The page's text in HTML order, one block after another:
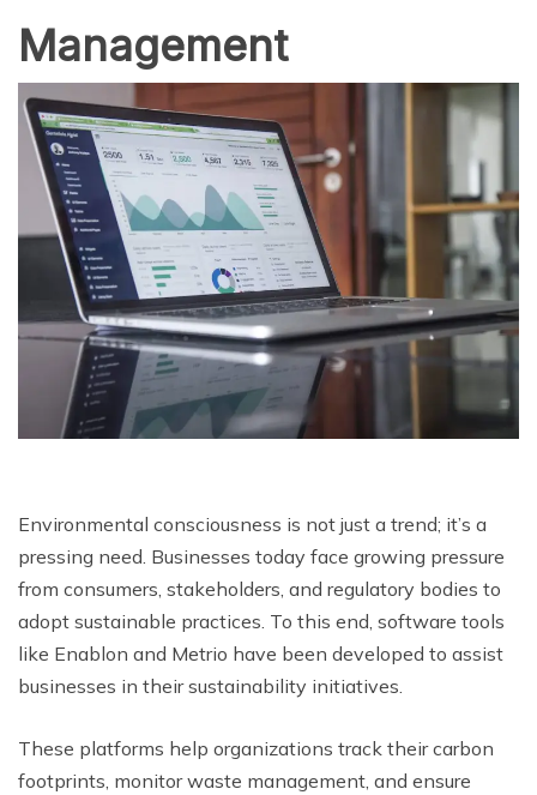
Management
Environmental consciousness is not just a trend; it’s a
pressing need. Businesses today face growing pressure
from consumers, stakeholders, and regulatory bodies to
adopt sustainable practices. To this end, software tools
like Enablon and Metrio have been developed to assist
businesses in their sustainability initiatives.
These platforms help organizations track their carbon
footprints, monitor waste management, and ensure